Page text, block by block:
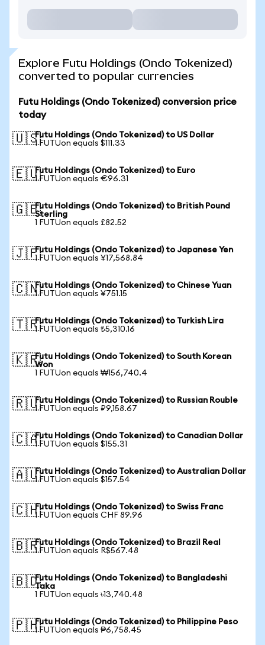
Explore Futu Holdings (Ondo Tokenized)
converted to popular currencies
Futu Holdings (Ondo Tokenized) conversion price
today
🇺🇸Futu Holdings (Ondo Tokenized) to US Dollar
1 FUTUon equals $111.33
🇪🇺Futu Holdings (Ondo Tokenized) to Euro
1 FUTUon equals €96.31
🇬🇧Futu Holdings (Ondo Tokenized) to British Pound
Sterling
1 FUTUon equals £82.52
🇯🇵Futu Holdings (Ondo Tokenized) to Japanese Yen
1 FUTUon equals ¥17,568.84
🇨🇳Futu Holdings (Ondo Tokenized) to Chinese Yuan
1 FUTUon equals ¥751.15
🇹🇷Futu Holdings (Ondo Tokenized) to Turkish Lira
1 FUTUon equals ₺5,310.16
🇰🇷Futu Holdings (Ondo Tokenized) to South Korean
Won
1 FUTUon equals ₩156,740.4
🇷🇺Futu Holdings (Ondo Tokenized) to Russian Rouble
1 FUTUon equals ₽9,158.67
🇨🇦Futu Holdings (Ondo Tokenized) to Canadian Dollar
1 FUTUon equals $155.31
🇦🇺Futu Holdings (Ondo Tokenized) to Australian Dollar
1 FUTUon equals $157.54
🇨🇭Futu Holdings (Ondo Tokenized) to Swiss Franc
1 FUTUon equals CHF 89.96
🇧🇷Futu Holdings (Ondo Tokenized) to Brazil Real
1 FUTUon equals R$567.48
🇧🇩Futu Holdings (Ondo Tokenized) to Bangladeshi
Taka
1 FUTUon equals ৳13,740.48
🇵🇭Futu Holdings (Ondo Tokenized) to Philippine Peso
1 FUTUon equals ₱6,758.45